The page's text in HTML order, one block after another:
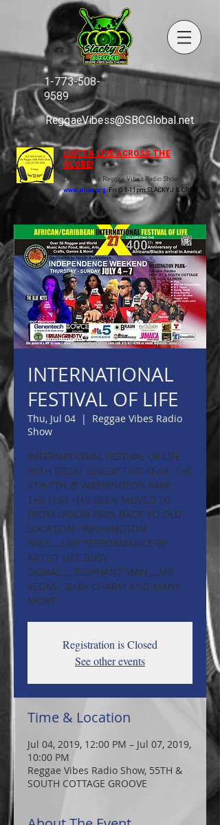
1-773-508-
9589
ReggaeVibess@SBCGlobal.net
LISTEN LIVE ACROSS THE
GLOBE!
Listen to the Reggae Vibes Radio Show
www.wluw.org Fri @ 8-11pm SLACKY J & CREW
INTERNATIONAL
FESTIVAL OF LIFE
Thu, Jul 04
  |
Reggae Vibes Radio
Show
INTERNATIONAL FESTIVAL OF LIFE
WITH GREAT LINEUP THIS YEAR. THE
4TH-7TH @ WASHINGTON PARK.
THE FEST HAS BEEN MOVED TO
FROM UNION PARK BACK TO OLD
LOCATION--WASHINGTON
PARK....LIVE PERFORMANCE BY
ARTIST LIKE BUSY
SIGNAL.....ELEPHANT MAN....MR
VEGAS...BABY CHARM AND MANY
MORE.
Registration is Closed
See other events
Time & Location
Jul 04, 2019, 12:00 PM – Jul 07, 2019,
10:00 PM
Reggae Vibes Radio Show, 55TH &
SOUTH COTTAGE GROOVE